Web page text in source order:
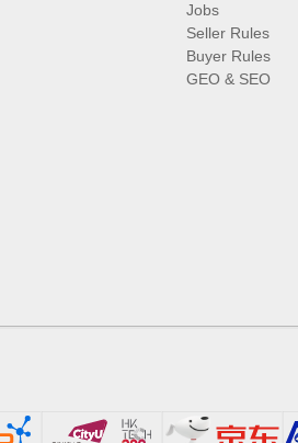
Jobs
Seller Rules
Buyer Rules
GEO & SEO